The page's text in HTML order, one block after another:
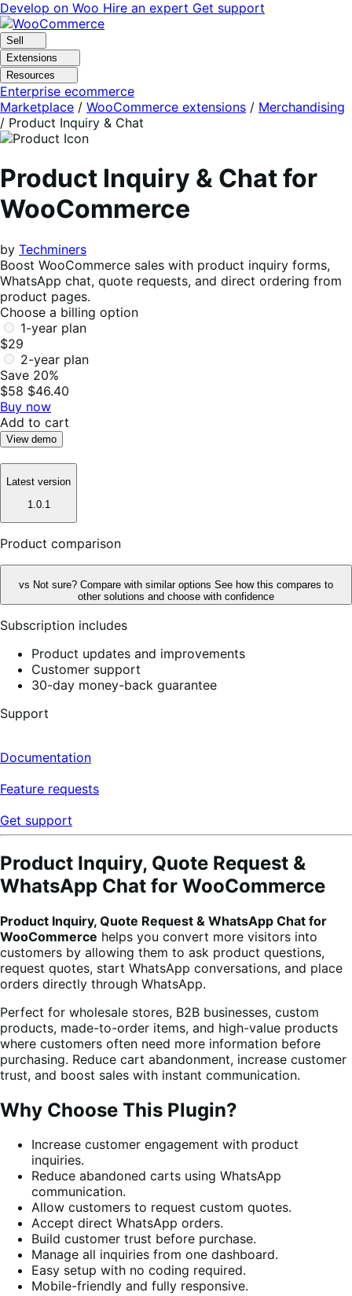
Skip
to
navigation
Skip
to
content
Develop on Woo Hire an expert Get support
Sell
Extensions
Resources
Enterprise ecommerce
Marketplace / WooCommerce extensions / Merchandising
/ Product Inquiry & Chat
Product Inquiry & Chat for
WooCommerce
by Techminers
Boost WooCommerce sales with product inquiry forms,
WhatsApp chat, quote requests, and direct ordering from
product pages.
Choose a billing option
1-year plan
$29
2-year plan
Save 20%
$58 $46.40
Buy now
Add to cart
View demo
Latest version
1.0.1
Product comparison
vs Not sure? Compare with similar options See how this compares to
other solutions and choose with confidence
Subscription includes
Product updates and improvements
Customer support
30-day money-back guarantee
Support
Documentation
Feature requests
Get support
Product Inquiry, Quote Request &
WhatsApp Chat for WooCommerce
Product Inquiry, Quote Request & WhatsApp Chat for
WooCommerce helps you convert more visitors into
customers by allowing them to ask product questions,
request quotes, start WhatsApp conversations, and place
orders directly through WhatsApp.
Perfect for wholesale stores, B2B businesses, custom
products, made-to-order items, and high-value products
where customers often need more information before
purchasing. Reduce cart abandonment, increase customer
trust, and boost sales with instant communication.
Why Choose This Plugin?
Increase customer engagement with product
inquiries.
Reduce abandoned carts using WhatsApp
communication.
Allow customers to request custom quotes.
Accept direct WhatsApp orders.
Build customer trust before purchase.
Manage all inquiries from one dashboard.
Easy setup with no coding required.
Mobile-friendly and fully responsive.